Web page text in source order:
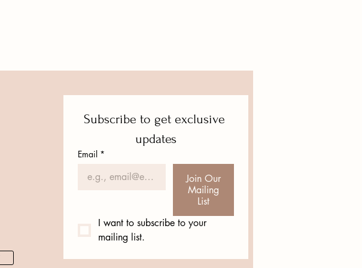
Subscribe to get exclusive
updates
Email *
Join Our
Mailing
List
I want to subscribe to your
mailing list.